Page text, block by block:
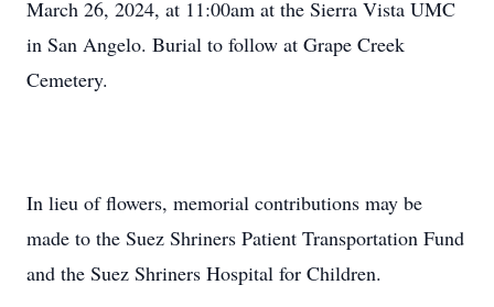
March 26, 2024, at 11:00am at the Sierra Vista UMC
in San Angelo. Burial to follow at Grape Creek
Cemetery.
In lieu of flowers, memorial contributions may be
made to the Suez Shriners Patient Transportation Fund
and the Suez Shriners Hospital for Children.